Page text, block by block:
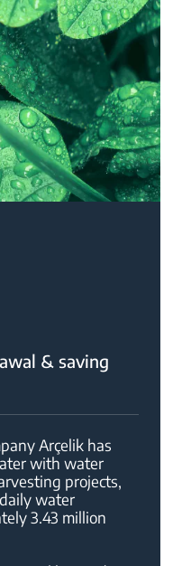
& saving
Arçelik has
with water
projects,
water
3.43 million